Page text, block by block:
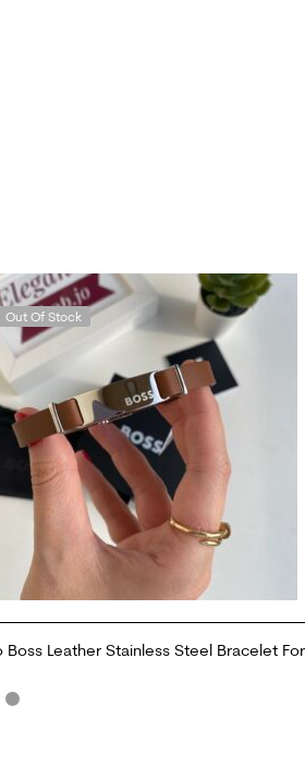
Out Of Stock
Boss Leather Stainless Steel Bracelet For